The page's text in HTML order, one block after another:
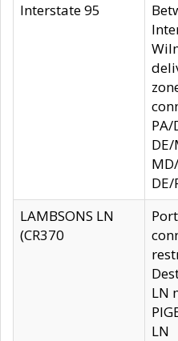
Interstate 95
PA/
DE/
LAMBSONS LN
(CR370
LN
LN